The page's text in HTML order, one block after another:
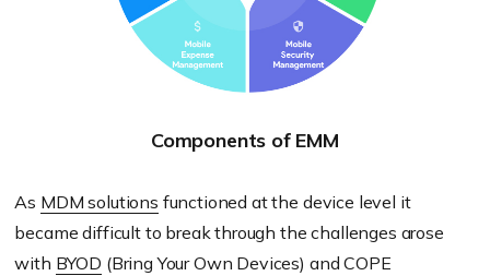
Components of EMM
As MDM solutions functioned at the device level it
became difficult to break through the challenges arose
with BYOD (Bring Your Own Devices) and COPE